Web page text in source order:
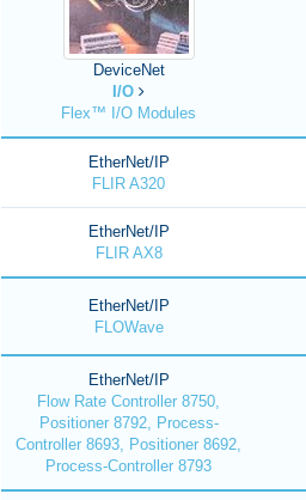
DeviceNet
I/O
Flex™ I/O Modules
EtherNet/IP
FLIR A320
EtherNet/IP
FLIR AX8
EtherNet/IP
FLOWave
EtherNet/IP
Flow Rate Controller 8750,
Positioner 8792, Process-
Controller 8693, Positioner 8692,
Process-Controller 8793